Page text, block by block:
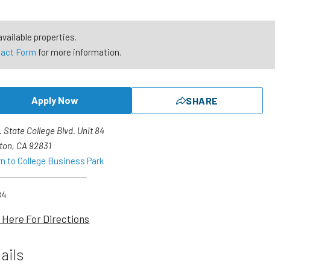
properties.
Form for more information.
Apply Now SHARE
State College Blvd. Unit 84
CA 92831
to College Business Park
Here For Directions